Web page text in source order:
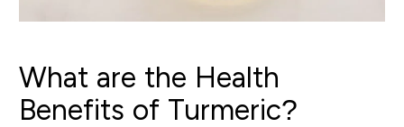
What are the Health
Benefits of Turmeric?